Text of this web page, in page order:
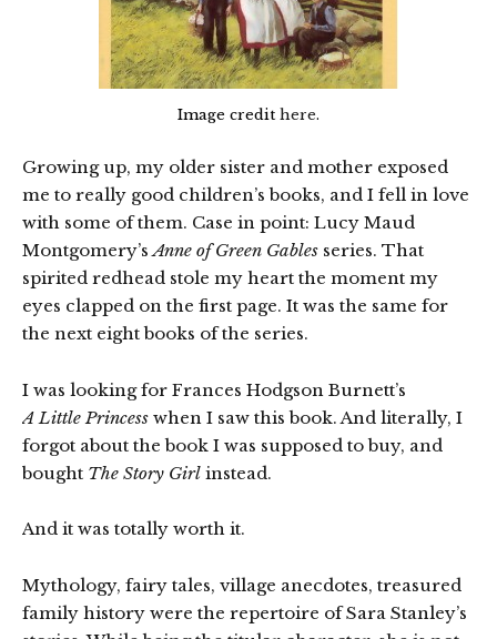
Image credit here.
Growing up, my older sister and mother exposed
me to really good children’s books, and I fell in love
with some of them. Case in point: Lucy Maud
Montgomery’sAnne of Green Gables series. That
spirited redhead stole my heart the moment my
eyes clapped on the first page. It was the same for
the next eight books of the series.
I was looking for Frances Hodgson Burnett’s
A Little Princess when I saw this book. And literally, I
forgot about the book I was supposed to buy, and
bought The Story Girl instead.
And it was totally worth it.
Mythology, fairy tales, village anecdotes, treasured
family history were the repertoire of Sara Stanley’s